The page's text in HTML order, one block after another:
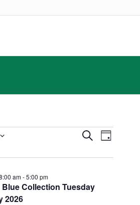
Events
Views
SearchEvent
Day
Blue Collection Tuesday
2026
am-5:00 pm